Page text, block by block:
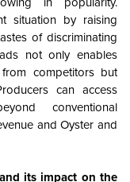
situation by raising
of discriminating
not only enables
competitors but
can access
conventional
and Oyster and
its impact on the